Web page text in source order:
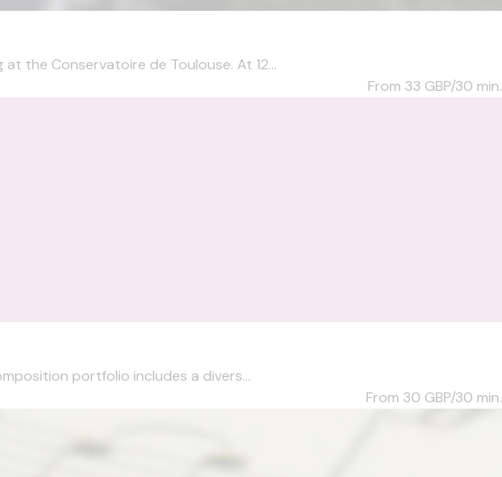
the Conservatoire de Toulouse. At 12...
From 33 GBP/30 min.
portfolio includes a divers...
From 30 GBP/30 min.